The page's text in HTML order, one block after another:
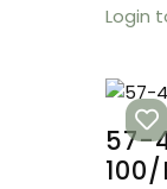
Login
57-